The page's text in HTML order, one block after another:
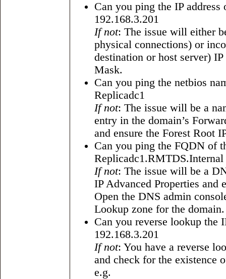
Can you ping the IP
192.168.3.201
If not: The issue will either
physical connections) or
destination or host server)
Mask.
Can you ping the netbios
Replicadc1
If not: The issue will be a
entry in the domain’s
and ensure the Forest Root
Can you ping the FQDN of
Replicadc1.RMTDS.Internal
If not: The issue will be a
IP Advanced Properties and
Open the DNS admin
Lookup zone for the domain.
Can you reverse lookup the
192.168.3.201
If not: You have a reverse
and check for the existence
e.g.